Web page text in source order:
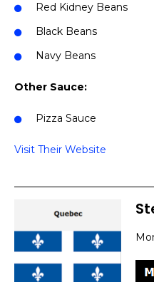
Red Kidney Beans
Black Beans
Navy Beans
Other Sauce:
Pizza Sauce
Visit Their Website